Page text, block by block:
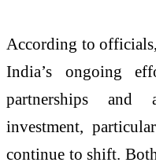
According to
India’s ongoing
partnerships and
investment,
continue to shift.